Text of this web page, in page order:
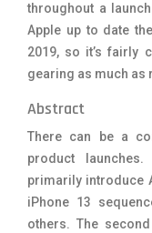
throughout a
Apple up to date
2019, so it’s fairly
gearing as much as
Abstract
There can be a
product
primarily introduce
iPhone 13
others. The